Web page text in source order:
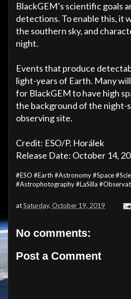
BlackGEM’s scientific goals
detections. To enable this, it
the southern sky, and
night.
Events that produce
light-years of Earth. Many
for BlackGEM to have high
the background of the night-
observing site.
Credit: ESO/P. Horálek
Release Date: October 14,
#ESO #Earth #Astronomy #Space
#Astrophotography #LaSilla
atSaturday, October 19, 2019
No comments:
Post a Comment